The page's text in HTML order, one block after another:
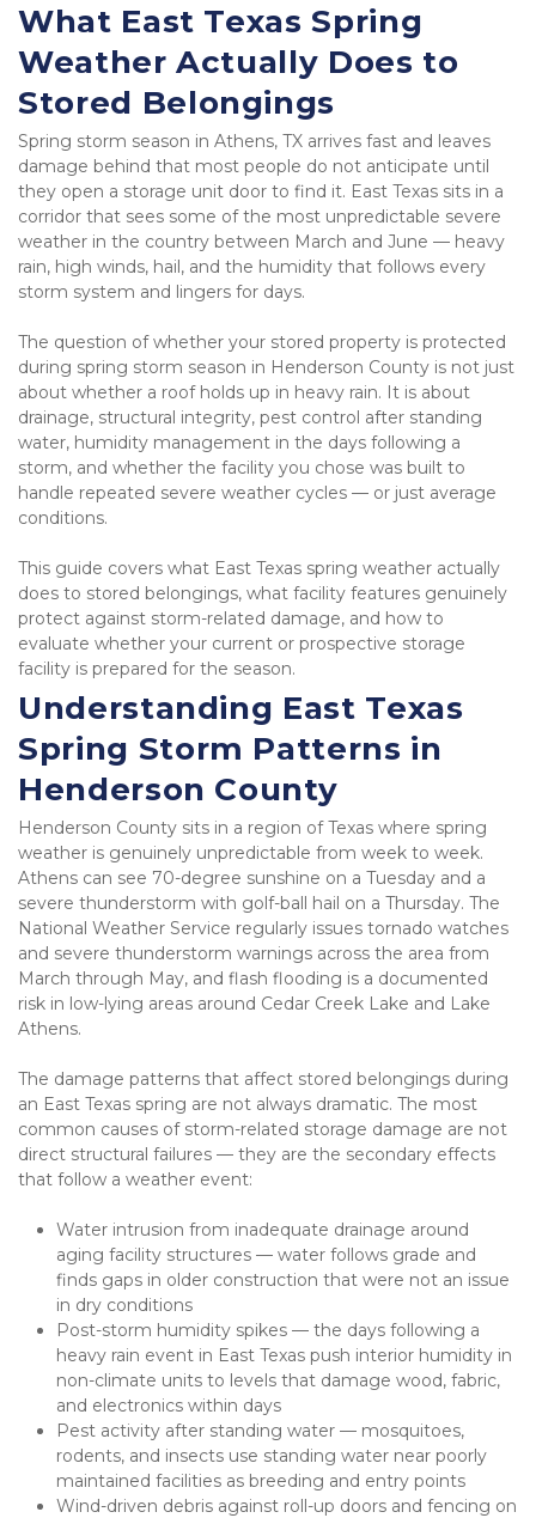
What East Texas Spring
Weather Actually Does to
Stored Belongings
Spring storm season in Athens, TX arrives fast and leaves
damage behind that most people do not anticipate until
they open a storage unit door to find it. East Texas sits in a
corridor that sees some of the most unpredictable severe
weather in the country between March and June — heavy
rain, high winds, hail, and the humidity that follows every
storm system and lingers for days.
The question of whether your stored property is protected
during spring storm season in Henderson County is not just
about whether a roof holds up in heavy rain. It is about
drainage, structural integrity, pest control after standing
water, humidity management in the days following a
storm, and whether the facility you chose was built to
handle repeated severe weather cycles — or just average
conditions.
This guide covers what East Texas spring weather actually
does to stored belongings, what facility features genuinely
protect against storm-related damage, and how to
evaluate whether your current or prospective storage
facility is prepared for the season.
Understanding East Texas
Spring Storm Patterns in
Henderson County
Henderson County sits in a region of Texas where spring
weather is genuinely unpredictable from week to week.
Athens can see 70-degree sunshine on a Tuesday and a
severe thunderstorm with golf-ball hail on a Thursday. The
National Weather Service regularly issues tornado watches
and severe thunderstorm warnings across the area from
March through May, and flash flooding is a documented
risk in low-lying areas around Cedar Creek Lake and Lake
Athens.
The damage patterns that affect stored belongings during
an East Texas spring are not always dramatic. The most
common causes of storm-related storage damage are not
direct structural failures — they are the secondary effects
that follow a weather event:
Water intrusion from inadequate drainage around
aging facility structures — water follows grade and
finds gaps in older construction that were not an issue
in dry conditions
Post-storm humidity spikes — the days following a
heavy rain event in East Texas push interior humidity in
non-climate units to levels that damage wood, fabric,
and electronics within days
Pest activity after standing water — mosquitoes,
rodents, and insects use standing water near poorly
maintained facilities as breeding and entry points
Wind-driven debris against roll-up doors and fencing on